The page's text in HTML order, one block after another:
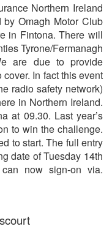
Northern Ireland
Omagh Motor Club
in Fintona. There will
Tyrone/Fermanagh
are due to provide
In fact this event
radio safety network)
in Northern Ireland.
at 09.30. Last year’s
to win the challenge.
to start. The full entry
date of Tuesday 14th
now sign-on via.